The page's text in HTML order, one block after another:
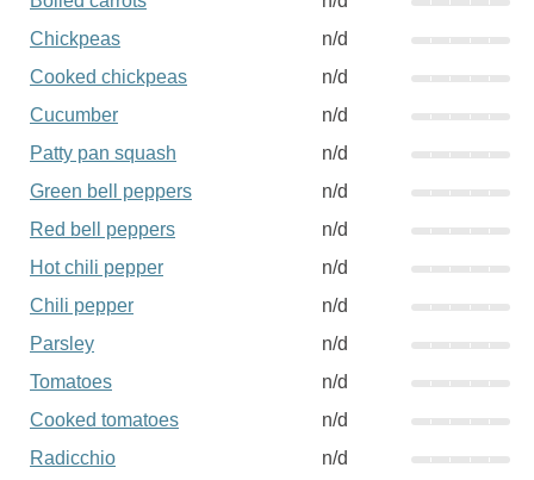
Chickpeas
n/d
Cooked chickpeas
n/d
Cucumber
n/d
Patty pan squash
n/d
Green bell peppers
n/d
Red bell peppers
n/d
Hot chili pepper
n/d
Chili pepper
n/d
Parsley
n/d
Tomatoes
n/d
Cooked tomatoes
n/d
Radicchio
n/d